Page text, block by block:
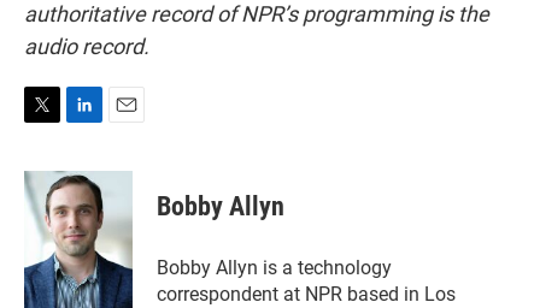
authoritative record of NPR’s programming is the
audio record.
i
t
r
n
e
d
I
n
a
l
Bobby Allyn
Bobby Allyn is a technology
correspondent at NPR based in Los